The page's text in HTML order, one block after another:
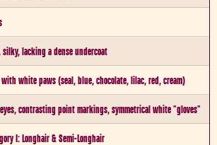
silky, lacking a dense undercoat
white paws (seal, blue, chocolate, lilac, red, cream)
contrasting point markings, symmetrical white "gloves"
I: Longhair & Semi-Longhair